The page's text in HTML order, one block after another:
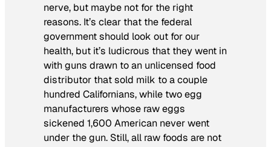
nerve, but maybe not for the right
reasons. It’s clear that the federal
government should look out for our
health, but it’s ludicrous that they went in
with guns drawn to an unlicensed food
distributor that sold milk to a couple
hundred Californians, while two egg
manufacturers whose raw eggs
sickened 1,600 American never went
under the gun. Still, all raw foods are not